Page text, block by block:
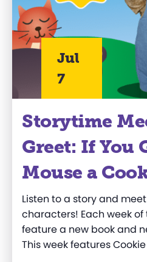
Jul
7
Storytime
Greet: If You
Mouse a
Listen to a story and
characters! Each week
feature a new book and
This week features